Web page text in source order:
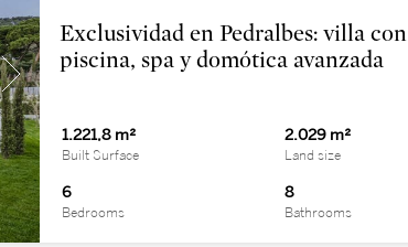
Exclusividad en Pedralbes: villa con
piscina, spa y domótica avanzada
1.221,8 m²
Built Surface
2.029 m²
Land size
6
Bedrooms
8
Bathrooms